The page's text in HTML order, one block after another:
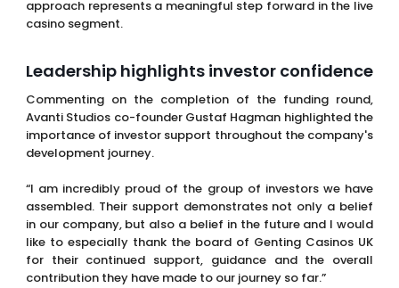
approach represents a meaningful step forward in the live
casino segment.
Leadership highlights investor confidence
Commenting on the completion of the funding round,
Avanti Studios co-founder Gustaf Hagman highlighted the
importance of investor support throughout the company's
development journey.
“I am incredibly proud of the group of investors we have
assembled. Their support demonstrates not only a belief
in our company, but also a belief in the future and I would
like to especially thank the board of Genting Casinos UK
for their continued support, guidance and the overall
contribution they have made to our journey so far.”